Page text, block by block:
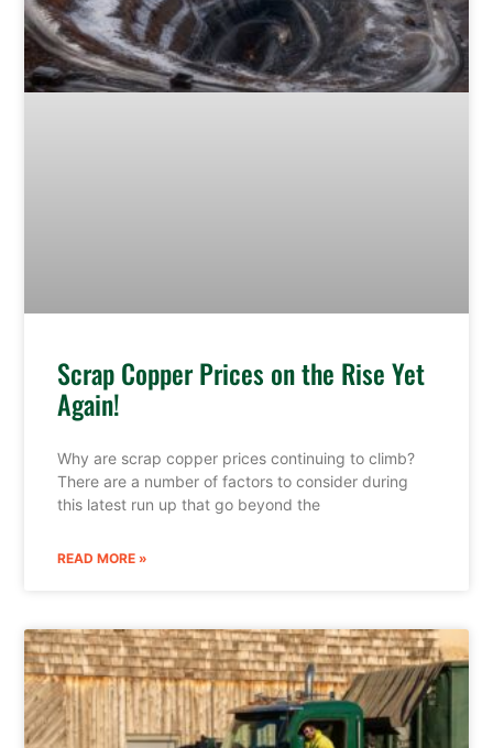
Scrap Copper Prices on the Rise Yet
Again!
Why are scrap copper prices continuing to climb?
There are a number of factors to consider during
this latest run up that go beyond the
READ MORE »